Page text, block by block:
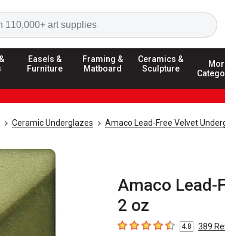
Easels &
Furniture
Framing &
Matboard
Ceramics &
Sculpture
Ceramic Underglazes Amaco Lead-Free Velvet
Amaco Lead-
2 oz
4.8 out of 5 stars
4.8 389